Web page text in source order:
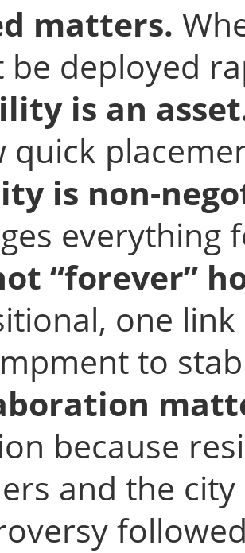
matters.
be deployed
is an
quick
is non-
everything
“forever”
one
to
because
and the